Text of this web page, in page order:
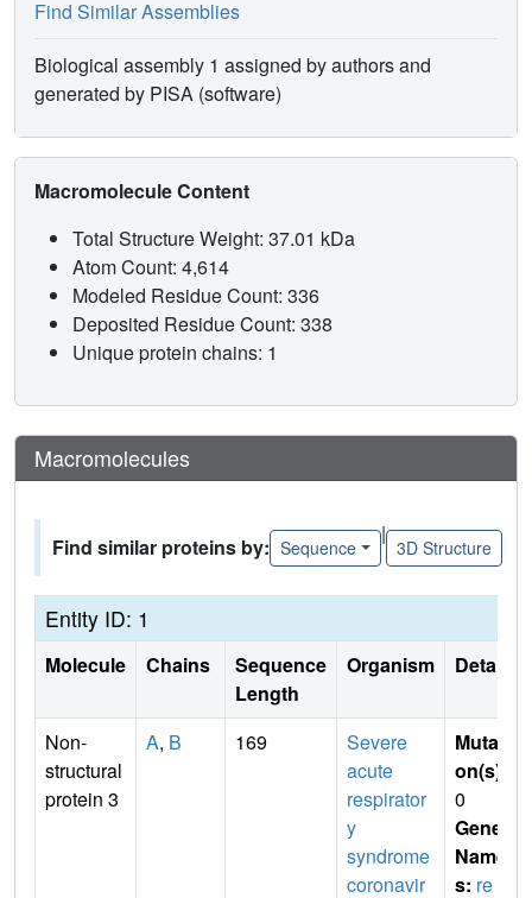
Find Similar Assemblies
Biological assembly 1 assigned by authors and
generated by PISA (software)
Macromolecule Content
Total Structure Weight: 37.01 kDa
Atom Count: 4,614
Modeled Residue Count: 336
Deposited Residue Count: 338
Unique protein chains: 1
Macromolecules
Find similar proteins by: Sequence
|
3D Structure
Entity ID: 1
Molecule Chains
Sequence
Length
Organism Details
Non-
structural
protein 3
A, B 169
Severe
acute
respirator
y
syndrome
coronavir
Mutati
on(s)
0
Gene
Name
s: re